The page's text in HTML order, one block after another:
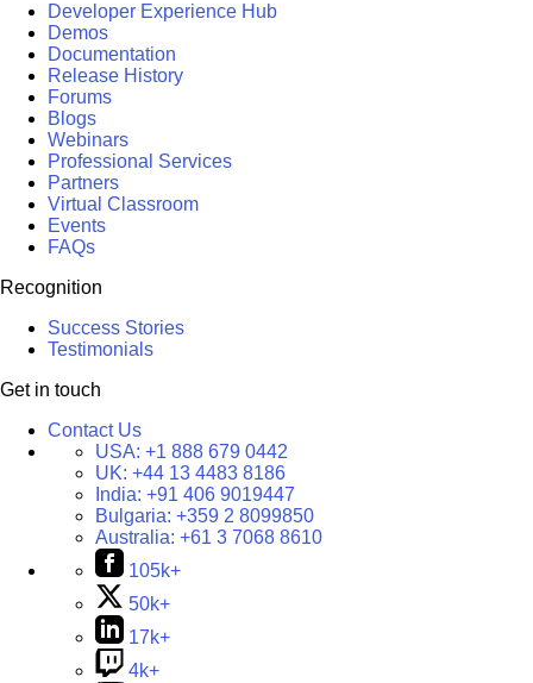
Developer Experience Hub
Demos
Documentation
Release History
Forums
Blogs
Webinars
Professional Services
Partners
Virtual Classroom
Events
FAQs
Recognition
Success Stories
Testimonials
Get in touch
Contact Us
USA: +1 888 679 0442
UK: +44 13 4483 8186
India: +91 406 9019447
Bulgaria: +359 2 8099850
Australia: +61 3 7068 8610
105k+
50k+
17k+
4k+